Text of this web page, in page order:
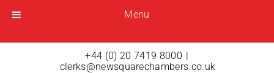
Menu
Menu
+44 (0) 20 7419 8000 |
clerks@newsquarechambers.co.uk